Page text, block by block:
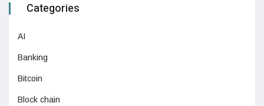
Categories
AI
Banking
Bitcoin
Block chain